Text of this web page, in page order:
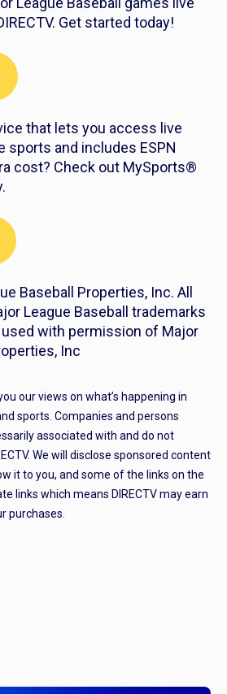
Get started today!
that lets you access live
sports and includes ESPN
cost? Check out MySports®
Baseball Properties, Inc. All
League Baseball trademarks
with permission of Major
Inc
our views on what’s happening in
sports. Companies and persons
associated with and do not
We will disclose sponsored content
it to you, and some of the links on the
links which means DIRECTV may earn
purchases.